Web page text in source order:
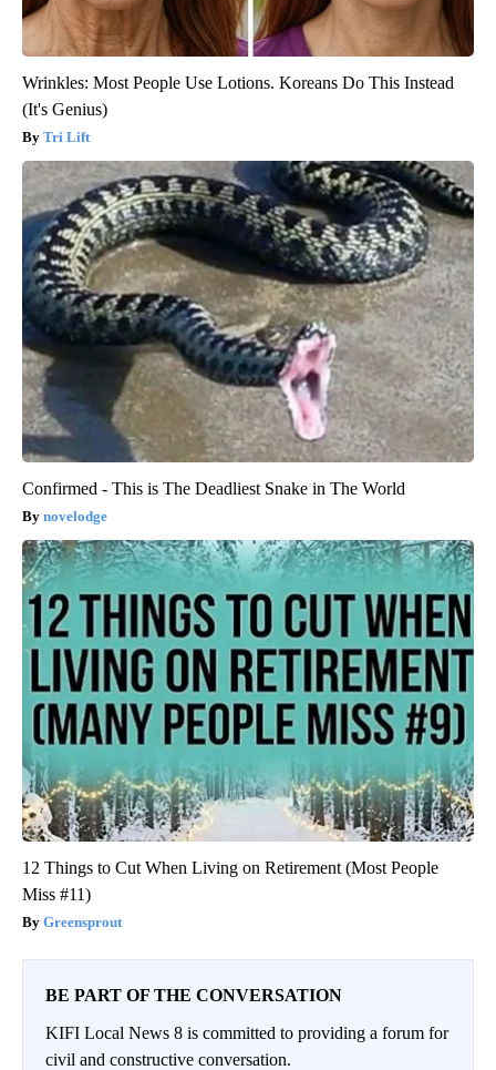
Wrinkles: Most People Use Lotions. Koreans Do This Instead
(It's Genius)
Tri Lift
Confirmed - This is The Deadliest Snake in The World
novelodge
12 Things to Cut When Living on Retirement (Most People
Miss #11)
Greensprout
BE PART OF THE CONVERSATION
KIFI Local News 8 is committed to providing a forum for
civil and constructive conversation.